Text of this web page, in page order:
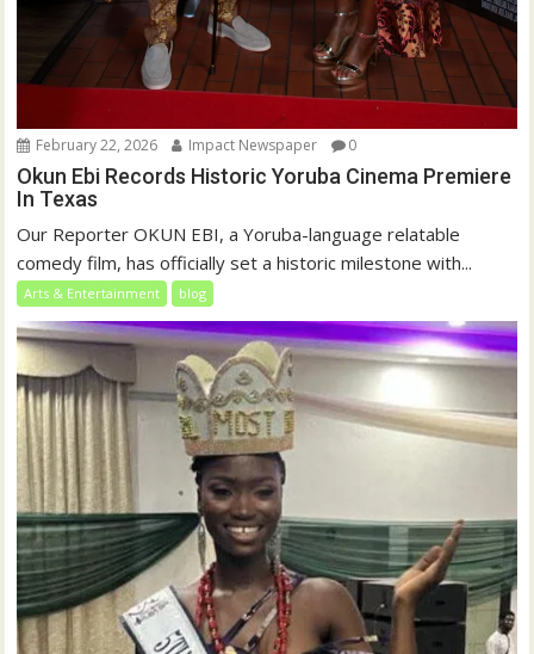
February 22, 2026 Impact Newspaper 0
Okun Ebi Records Historic Yoruba Cinema Premiere
In Texas
Our Reporter OKUN EBI, a Yoruba-language relatable
comedy film, has officially set a historic milestone with...
Arts & Entertainment blog